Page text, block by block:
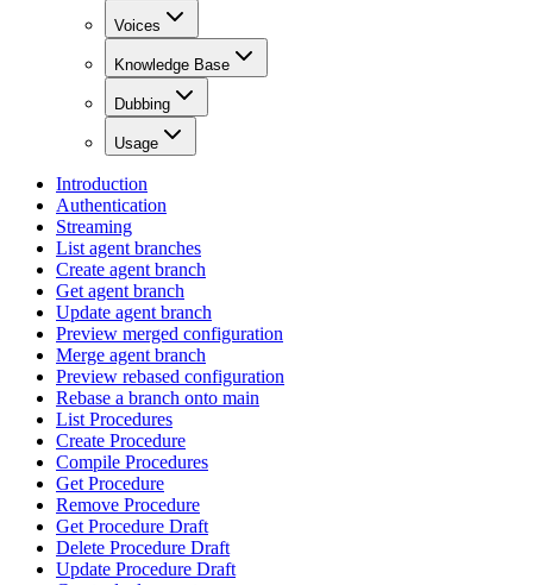
Voices
Knowledge Base
Dubbing
Usage
Introduction
Authentication
Streaming
List agent branches
Create agent branch
Get agent branch
Update agent branch
Preview merged configuration
Merge agent branch
Preview rebased configuration
Rebase a branch onto main
List Procedures
Create Procedure
Compile Procedures
Get Procedure
Remove Procedure
Get Procedure Draft
Delete Procedure Draft
Update Procedure Draft